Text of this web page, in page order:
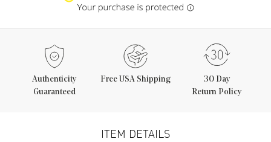
Authenticity
Guaranteed
Free USA Shipping
30 Day
Return Policy
ITEM DETAILS